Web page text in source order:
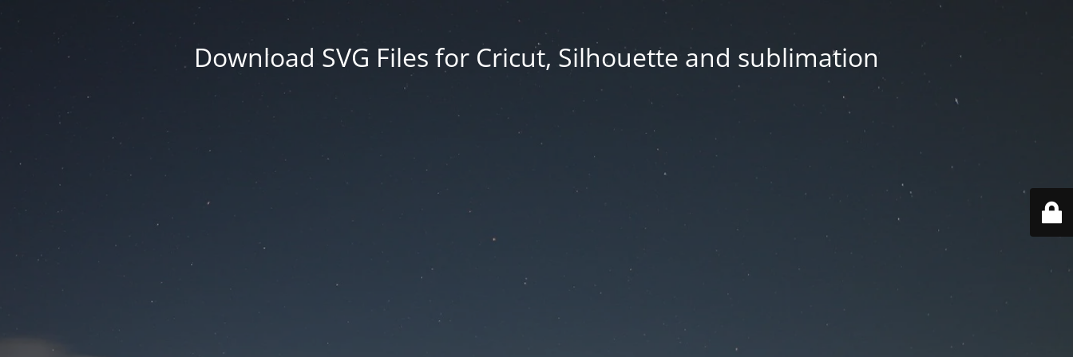
Download SVG Files for Cricut, Silhouette and sublimation